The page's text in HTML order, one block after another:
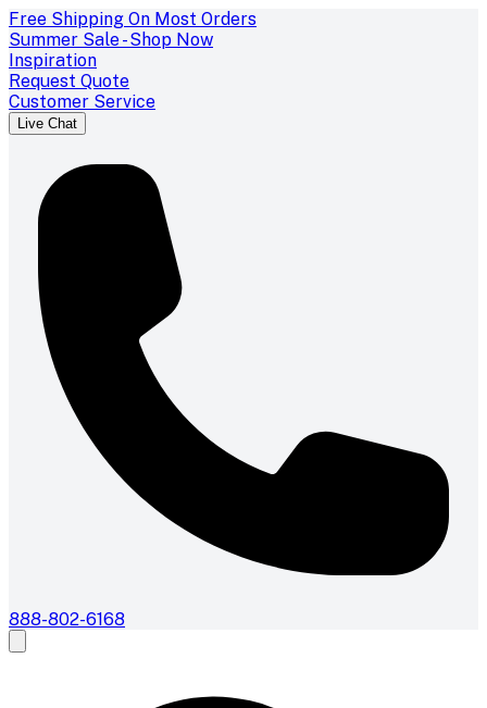
Free Shipping On Most Orders
Summer Sale - Shop Now
Inspiration
Request Quote
Customer Service
Live Chat
888-802-6168